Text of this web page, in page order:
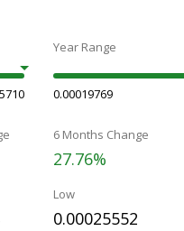
Year Range
0.00019769
6 Months Change
27.76%
Low
0.00025552